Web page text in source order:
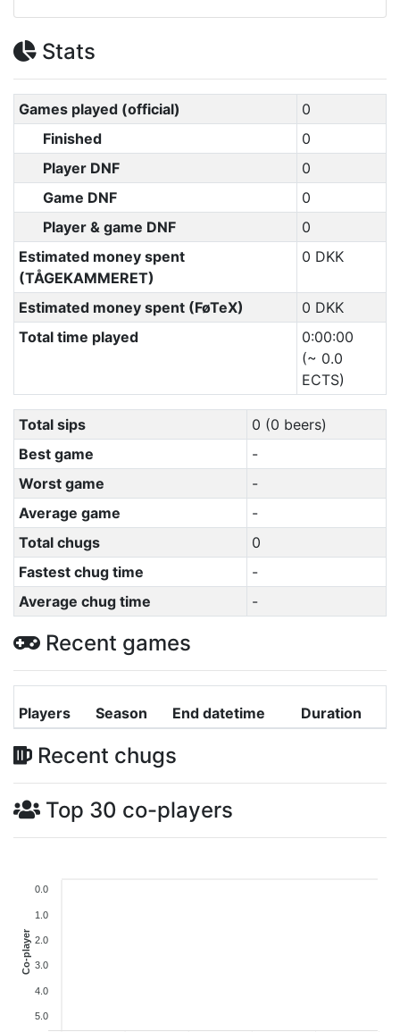
Stats
Games played (official)
0
Finished
0
Player DNF
0
Game DNF
0
Player & game DNF
0
Estimated money spent
(TÅGEKAMMERET)
0 DKK
Estimated money spent (FøTeX)
0 DKK
Total time played
0:00:00
(~ 0.0
ECTS)
Total sips
0 (0 beers)
Best game
-
Worst game
-
Average game
-
Total chugs
0
Fastest chug time
-
Average chug time
-
Recent games
Players Season End datetime Duration
Recent chugs
Top 30 co-players
0.0
1.0
2.0
3.0
4.0
5.0
Co-player